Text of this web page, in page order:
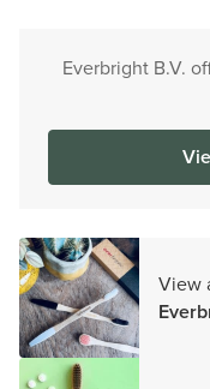
Everbright B.V.
View